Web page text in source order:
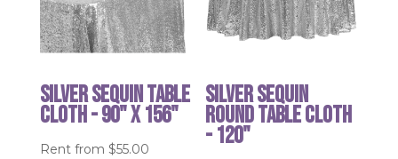
Silver Sequin table
cloth - 90" x 156"
Rent from $55.00
Silver Sequin
round table cloth
- 120"